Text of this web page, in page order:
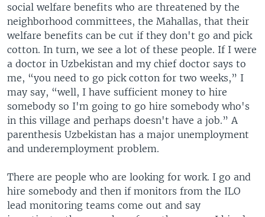
social welfare benefits who are threatened by the
neighborhood committees, the Mahallas, that their
welfare benefits can be cut if they don't go and pick
cotton. In turn, we see a lot of these people. If I were
a doctor in Uzbekistan and my chief doctor says to
me, “you need to go pick cotton for two weeks,” I
may say, “well, I have sufficient money to hire
somebody so I'm going to go hire somebody who's
in this village and perhaps doesn't have a job.” A
parenthesis Uzbekistan has a major unemployment
and underemployment problem.
There are people who are looking for work. I go and
hire somebody and then if monitors from the ILO
lead monitoring teams come out and say